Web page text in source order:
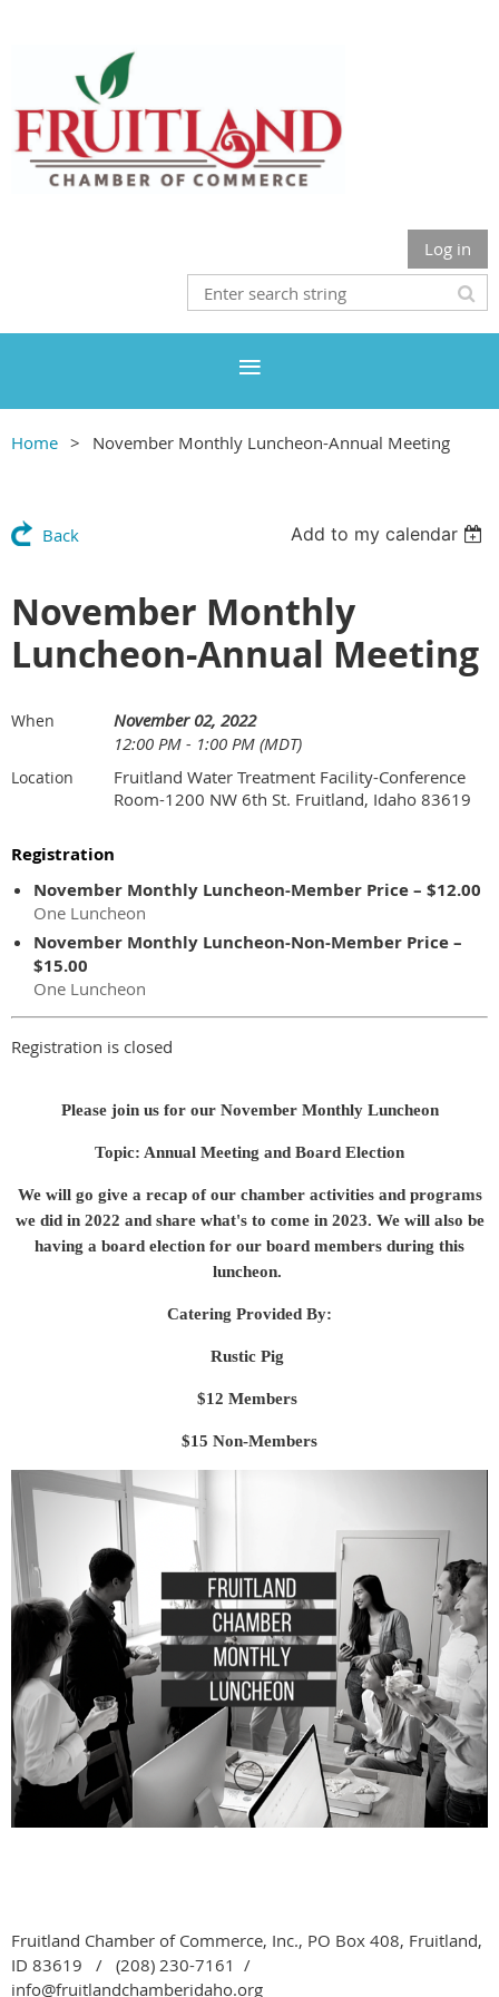
Log in
Home November Monthly Luncheon-Annual Meeting
Back Add to my calendar
November Monthly
Luncheon-Annual Meeting
When
November 02, 2022
12:00 PM - 1:00 PM (MDT)
Location
Fruitland Water Treatment Facility-Conference
Room-1200 NW 6th St. Fruitland, Idaho 83619
Registration
November Monthly Luncheon-Member Price – $12.00
One Luncheon
November Monthly Luncheon-Non-Member Price –
$15.00
One Luncheon
Registration is closed
Please join us for our November Monthly Luncheon
Topic: Annual Meeting and Board Election
We will go give a recap of our chamber activities and programs
we did in 2022 and share what's to come in 2023. We will also be
having a board election for our board members during this
luncheon.
Catering Provided By:
Rustic Pig
$12 Members
$15 Non-Members
Fruitland Chamber of Commerce, Inc., PO Box 408, Fruitland,
ID 83619 / (208) 230-7161 /
info@fruitlandchamberidaho.org